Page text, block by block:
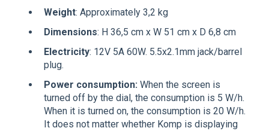
Weight: Approximately 3,2 kg
Dimensions: H 36,5 cm x W 51 cm x D 6,8 cm
Electricity: 12V 5A 60W. 5.5x2.1mm jack/barrel
plug.
Power consumption: When the screen is
turned off by the dial, the consumption is 5 W/h.
When it is turned on, the consumption is 20 W/h.
It does not matter whether Komp is displaying